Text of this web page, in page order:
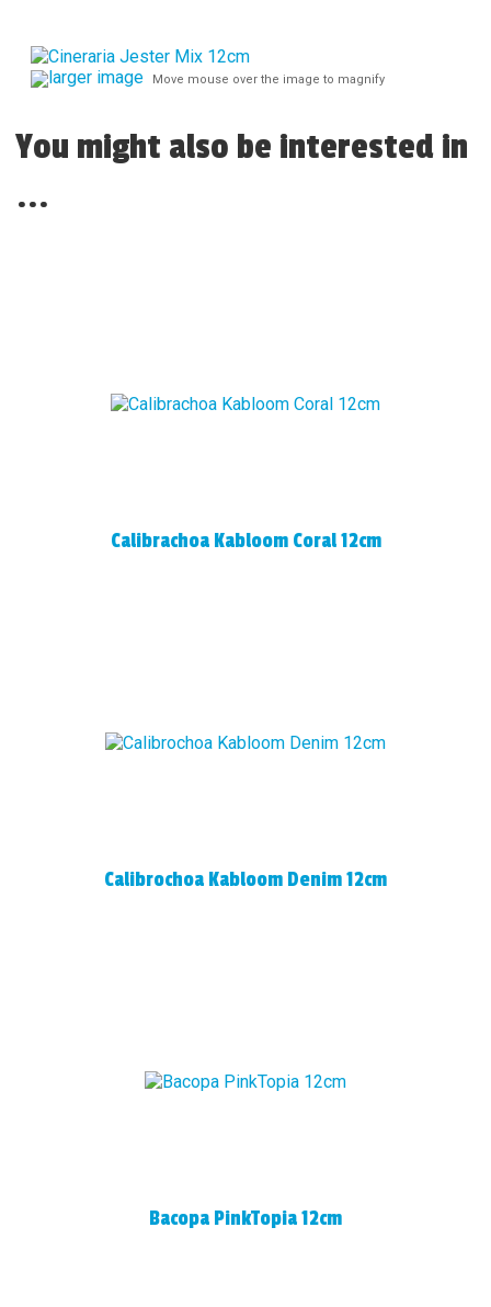
larger image Move mouse over the image to magnify
You might also be interested in
...
Calibrachoa Kabloom Coral 12cm
Calibrochoa Kabloom Denim 12cm
Bacopa PinkTopia 12cm